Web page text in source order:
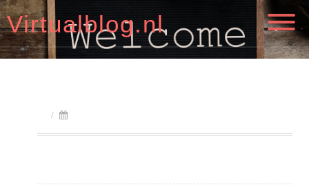
Virtualblog.nl
/